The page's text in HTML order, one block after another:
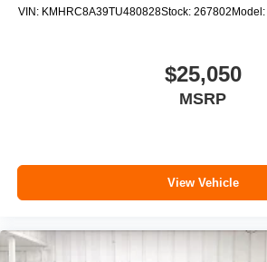
VIN: KMHRC8A39TU480828Stock: 267802Model:
$25,050
MSRP
View Vehicle